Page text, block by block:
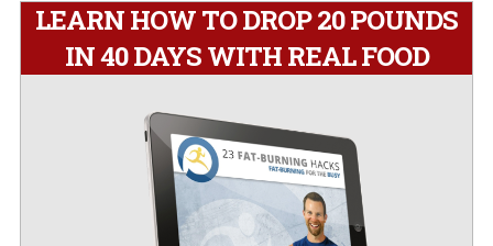
LEARN HOW TO DROP 20 POUNDS
IN 40 DAYS WITH REAL FOOD